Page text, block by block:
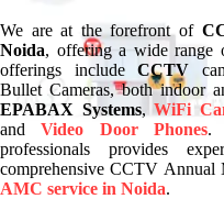
We are at the forefront of
Noida, offering a wide range
offerings includeCCTV
Bullet Cameras, both indoor
EPABAX Systems,WiFi
andVideo Door Phones.
professionals provides
comprehensive CCTV Annual
AMC service in Noida.